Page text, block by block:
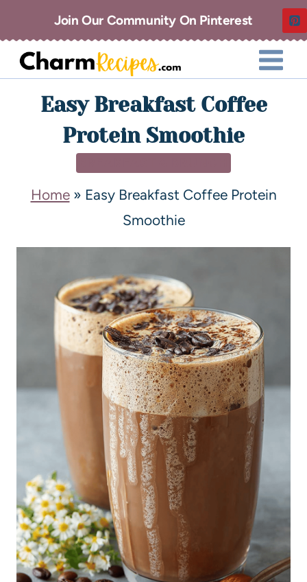
Join Our Community On Pinterest
Easy Breakfast Coffee
Protein Smoothie
Home» Easy Breakfast Coffee Protein
Smoothie